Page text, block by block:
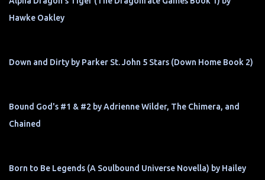
Hawke Oakley
Down and Dirty by Parker St. John 5 Stars (Down Home Book 2)
Bound God's #1 & #2 by Adrienne Wilder, The Chimera, and
Chained
Born to Be Legends (A Soulbound Universe Novella) by Hailey